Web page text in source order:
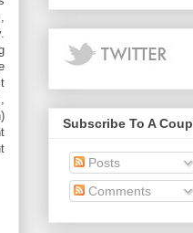
Subscribe To A
Posts
Comments